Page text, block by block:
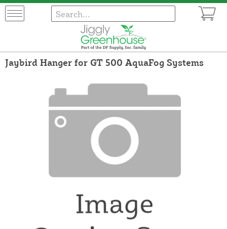
Jaybird Hanger for GT 500 AquaFog Systems